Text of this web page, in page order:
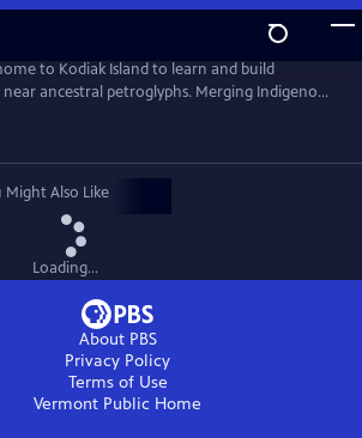
to Kodiak Island to learn and build
ancestral petroglyphs. Merging Indigenous
science, Dr. Sven Haakanson and other
pass along the ingenuity of traditional
to young Sugpiat while building a kayak
the treeless beaches of Cape Alitak.
Might Also Like
Loading...
About PBS
Privacy Policy
Terms of Use
Vermont Public Home